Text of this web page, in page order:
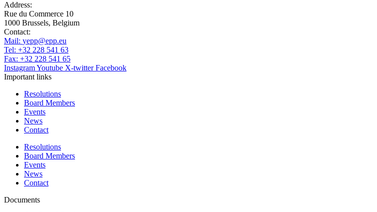
Address:
Rue du Commerce 10
1000 Brussels, Belgium
Contact:
Mail: yepp@epp.eu
Tel: +32 228 541 63
Fax: +32 228 541 65
InstagramYoutube X-twitter Facebook
Important links
Resolutions
Board Members
Events
News
Contact
Resolutions
Board Members
Events
News
Contact
Documents